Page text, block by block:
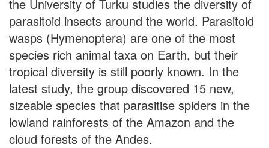
the University of Turku studies the diversity of
parasitoid insects around the world. Parasitoid
wasps (Hymenoptera) are one of the most
species rich animal taxa on Earth, but their
tropical diversity is still poorly known. In the
latest study, the group discovered 15 new,
sizeable species that parasitise spiders in the
lowland rainforests of the Amazon and the
cloud forests of the Andes.